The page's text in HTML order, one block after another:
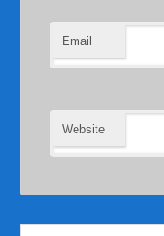
Email
Website